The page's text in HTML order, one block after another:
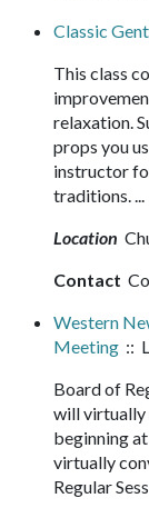
Classic
This class
relaxation.
props you
instructor
traditions. ...
Location
Contact
Western
Meeting ::
Board of
will virtually
beginning
virtually
Regular